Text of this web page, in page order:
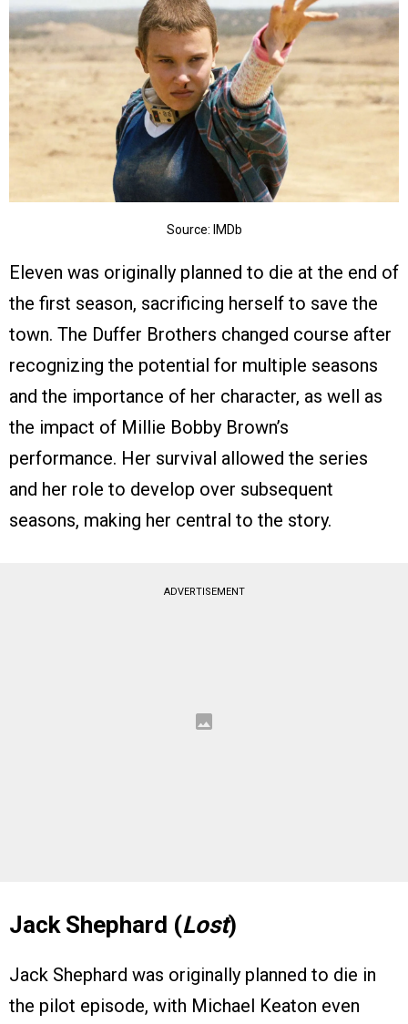
Source: IMDb
Eleven was originally planned to die at the end of
the first season, sacrificing herself to save the
town. The Duffer Brothers changed course after
recognizing the potential for multiple seasons
and the importance of her character, as well as
the impact of Millie Bobby Brown’s
performance. Her survival allowed the series
and her role to develop over subsequent
seasons, making her central to the story.
ADVERTISEMENT
Jack Shephard (Lost)
Jack Shephard was originally planned to die in
the pilot episode, with Michael Keaton even